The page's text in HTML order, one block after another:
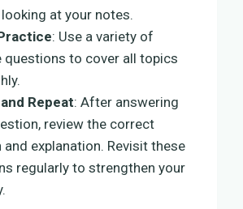
at your notes.
: Use a variety of
questions to cover all topics
Repeat: After answering
review the correct
explanation. Revisit these
regularly to strengthen your